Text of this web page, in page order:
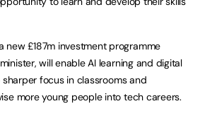
new £187m investment programme
will enable AI learning and digital
focus in classrooms and
more young people into tech careers.